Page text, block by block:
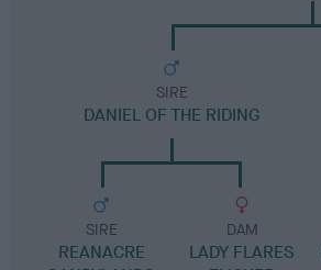
SIRE
DANIEL OF THE RIDING
SIRE
REANACRE
DAM
LADY FLARES